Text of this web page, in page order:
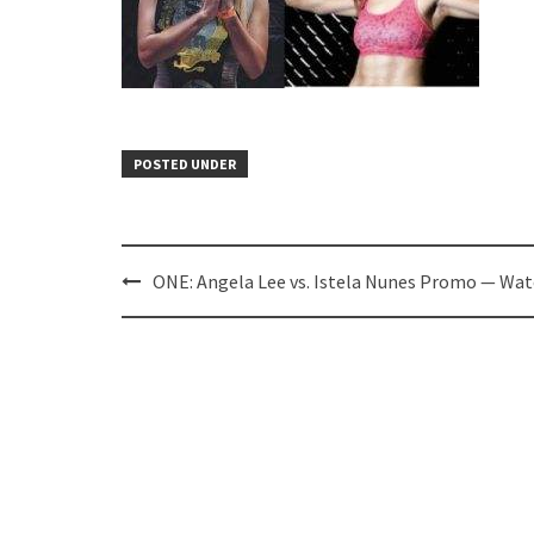
POSTED UNDER
Post
navigation
ONE: Angela Lee vs. Istela Nunes Promo —